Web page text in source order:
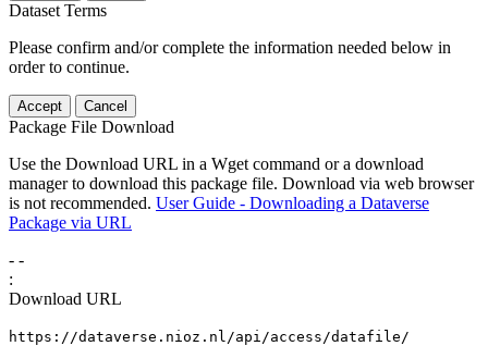
Dataset Terms
Please confirm and/or complete the information needed below in
order to continue.
Accept Cancel
Package File Download
Use the Download URL in a Wget command or a download
manager to download this package file. Download via web browser
is not recommended. User Guide - Downloading a Dataverse
Package via URL
- -
:
Download URL
https://dataverse.nioz.nl/api/access/datafile/